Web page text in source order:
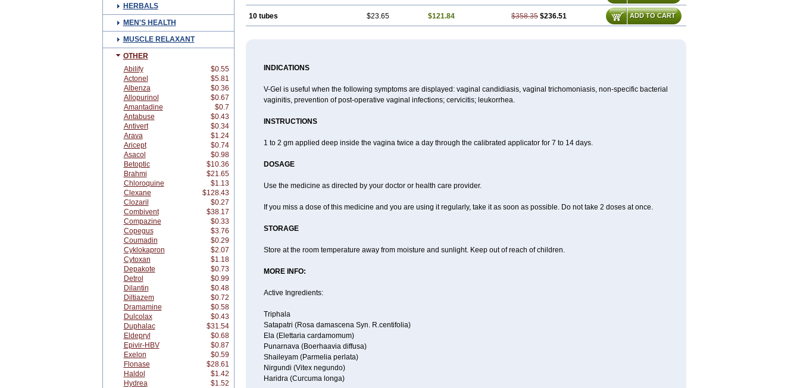
HERBALS
MEN'S HEALTH
MUSCLE RELAXANT
OTHER
Abilify
$0.55
Actonel
$5.81
Albenza
$0.36
Allopurinol
$0.67
Amantadine
$0.7
Antabuse
$0.43
Antivert
$0.34
Arava
$1.24
Aricept
$0.74
Asacol
$0.98
Betoptic
$10.36
Brahmi
$21.65
Chloroquine
$1.13
Clexane
$128.43
Clozaril
$0.27
Combivent
$38.17
Compazine
$0.33
Copegus
$3.76
Coumadin
$0.29
Cyklokapron
$2.07
Cytoxan
$1.18
Depakote
$0.73
Detrol
$0.99
Dilantin
$0.48
Diltiazem
$0.72
Dramamine
$0.58
Dulcolax
$0.43
Duphalac
$31.54
Eldepryl
$0.68
Epivir-HBV
$0.87
Exelon
$0.59
Flonase
$28.61
Haldol
$1.42
Hydrea
$1.52
10 tubes $23.65 $121.84 $358.35 $236.51 ADD TO CART
INDICATIONS
V-Gel is useful when the following symptoms are displayed: vaginal candidiasis, vaginal trichomoniasis, non-specific bacterial
vaginitis, prevention of post-operative vaginal infections; cervicitis; leukorrhea.
INSTRUCTIONS
1 to 2 gm applied deep inside the vagina twice a day through the calibrated applicator for 7 to 14 days.
DOSAGE
Use the medicine as directed by your doctor or health care provider.
If you miss a dose of this medicine and you are using it regularly, take it as soon as possible. Do not take 2 doses at once.
STORAGE
Store at the room temperature away from moisture and sunlight. Keep out of reach of children.
MORE INFO:
Active Ingredients:
Triphala
Satapatri (Rosa damascena Syn. R.centifolia)
Ela (Elettaria cardamomum)
Punarnava (Boerhaavia diffusa)
Shaileyam (Parmelia perlata)
Nirgundi (Vitex negundo)
Haridra (Curcuma longa)